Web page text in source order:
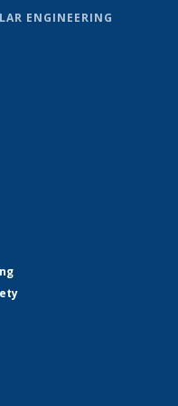
ENGINEERING